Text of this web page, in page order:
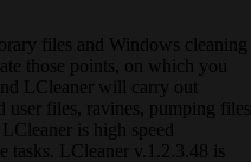
files and Windows cleaning
those points, on which you
LCleaner will carry out
files, ravines, pumping files,
is high speed
tasks. LCleaner v.1.2.3.48 is